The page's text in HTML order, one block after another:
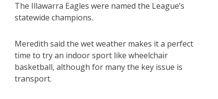
The Illawarra Eagles were named the League’s
statewide champions.
Meredith said the wet weather makes it a perfect
time to try an indoor sport like wheelchair
basketball, although for many the key issue is
transport.